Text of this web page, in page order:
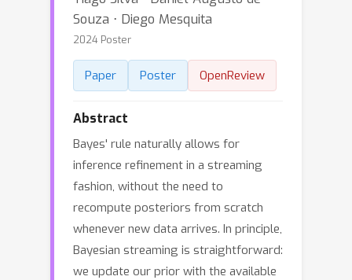
Souza ⋅ Diego Mesquita
2024 Poster
Paper Poster OpenReview
Abstract
Bayes' rule naturally allows for
inference refinement in a streaming
fashion, without the need to
recompute posteriors from scratch
whenever new data arrives. In principle,
Bayesian streaming is straightforward:
we update our prior with the available